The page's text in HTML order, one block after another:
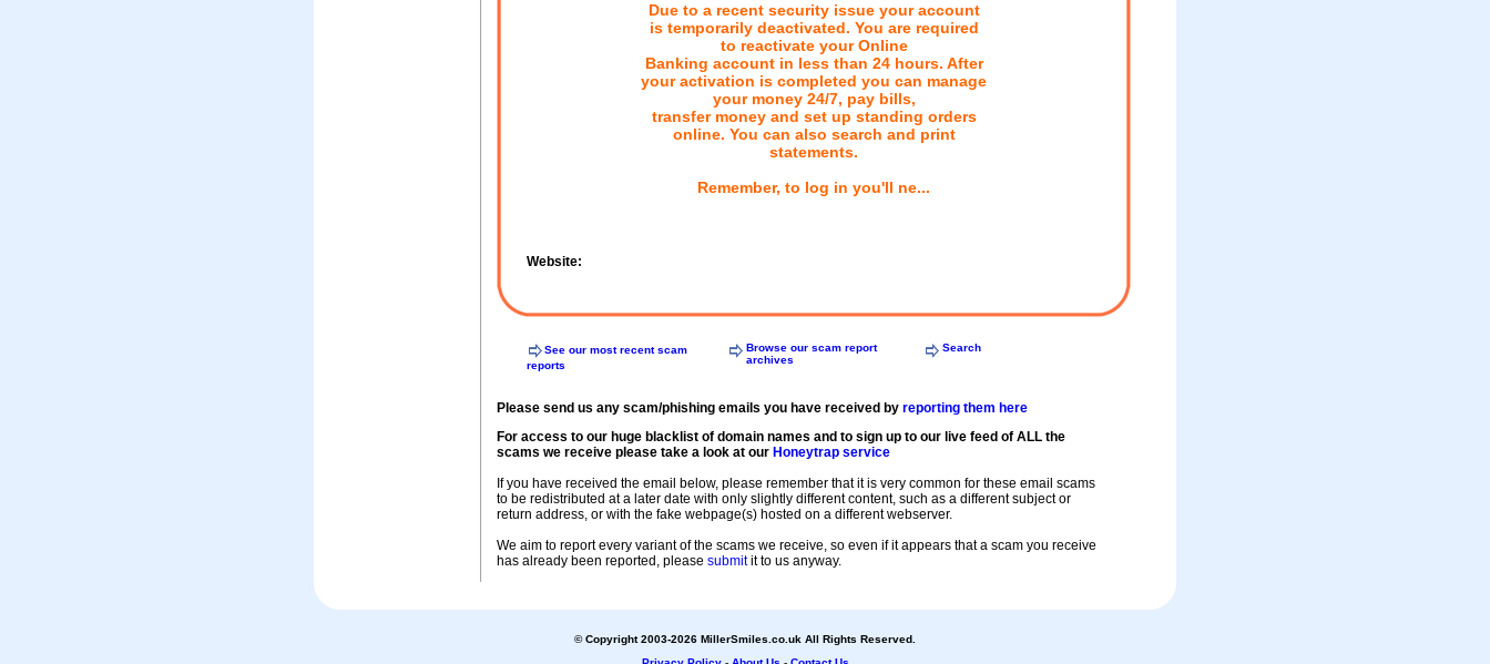
Due to a recent security issue your account
is temporarily deactivated. You are required
to reactivate your Online
Banking account in less than 24 hours. After
your activation is completed you can manage
your money 24/7, pay bills,
transfer money and set up standing orders
online. You can also search and print
statements.
Remember, to log in you'll ne...
Website:
See our most recent scam
reports
Browse our scam report
archives
Search
Please send us any scam/phishing emails you have received by reporting them here
For access to our huge blacklist of domain names and to sign up to our live feed of ALL the
scams we receive please take a look at our Honeytrap service
If you have received the email below, please remember that it is very common for these email scams
to be redistributed at a later date with only slightly different content, such as a different subject or
return address, or with the fake webpage(s) hosted on a different webserver.
We aim to report every variant of the scams we receive, so even if it appears that a scam you receive
has already been reported, please submitit to us anyway.
© Copyright 2003-2026 MillerSmiles.co.uk All Rights Reserved.